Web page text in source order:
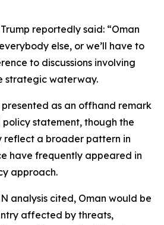
reportedly said: “Oman
else, or we’ll have to
to discussions involving
strategic waterway.
presented as an offhand remark
statement, though the
reflect a broader pattern in
have frequently appeared in
approach.
analysis cited, Oman would be
affected by threats,